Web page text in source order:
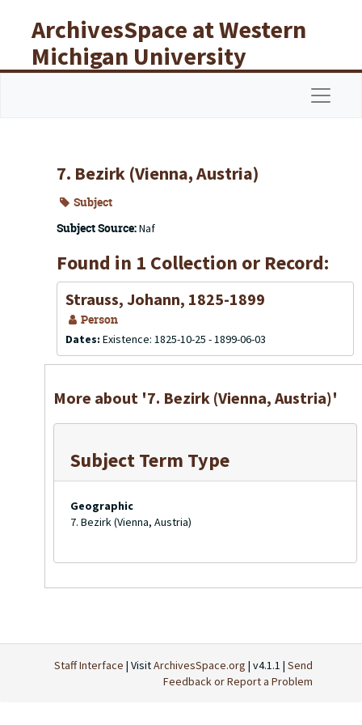
ArchivesSpace at Western
Michigan University
Libraries
7. Bezirk (Vienna, Austria)
Subject
Subject Source:Naf
Found in 1 Collection or Record:
Strauss, Johann, 1825-1899
Person
Dates: Existence: 1825-10-25 - 1899-06-03
More about '7. Bezirk (Vienna, Austria)'
Subject Term Type
Geographic
7. Bezirk (Vienna, Austria)
Staff Interface | VisitArchivesSpace.org | v4.1.1 | Send
Feedback or Report a Problem